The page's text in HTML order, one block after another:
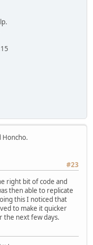
Honcho.
#23
right bit of code and
then able to replicate
this I noticed that
to make it quicker
the next few days.